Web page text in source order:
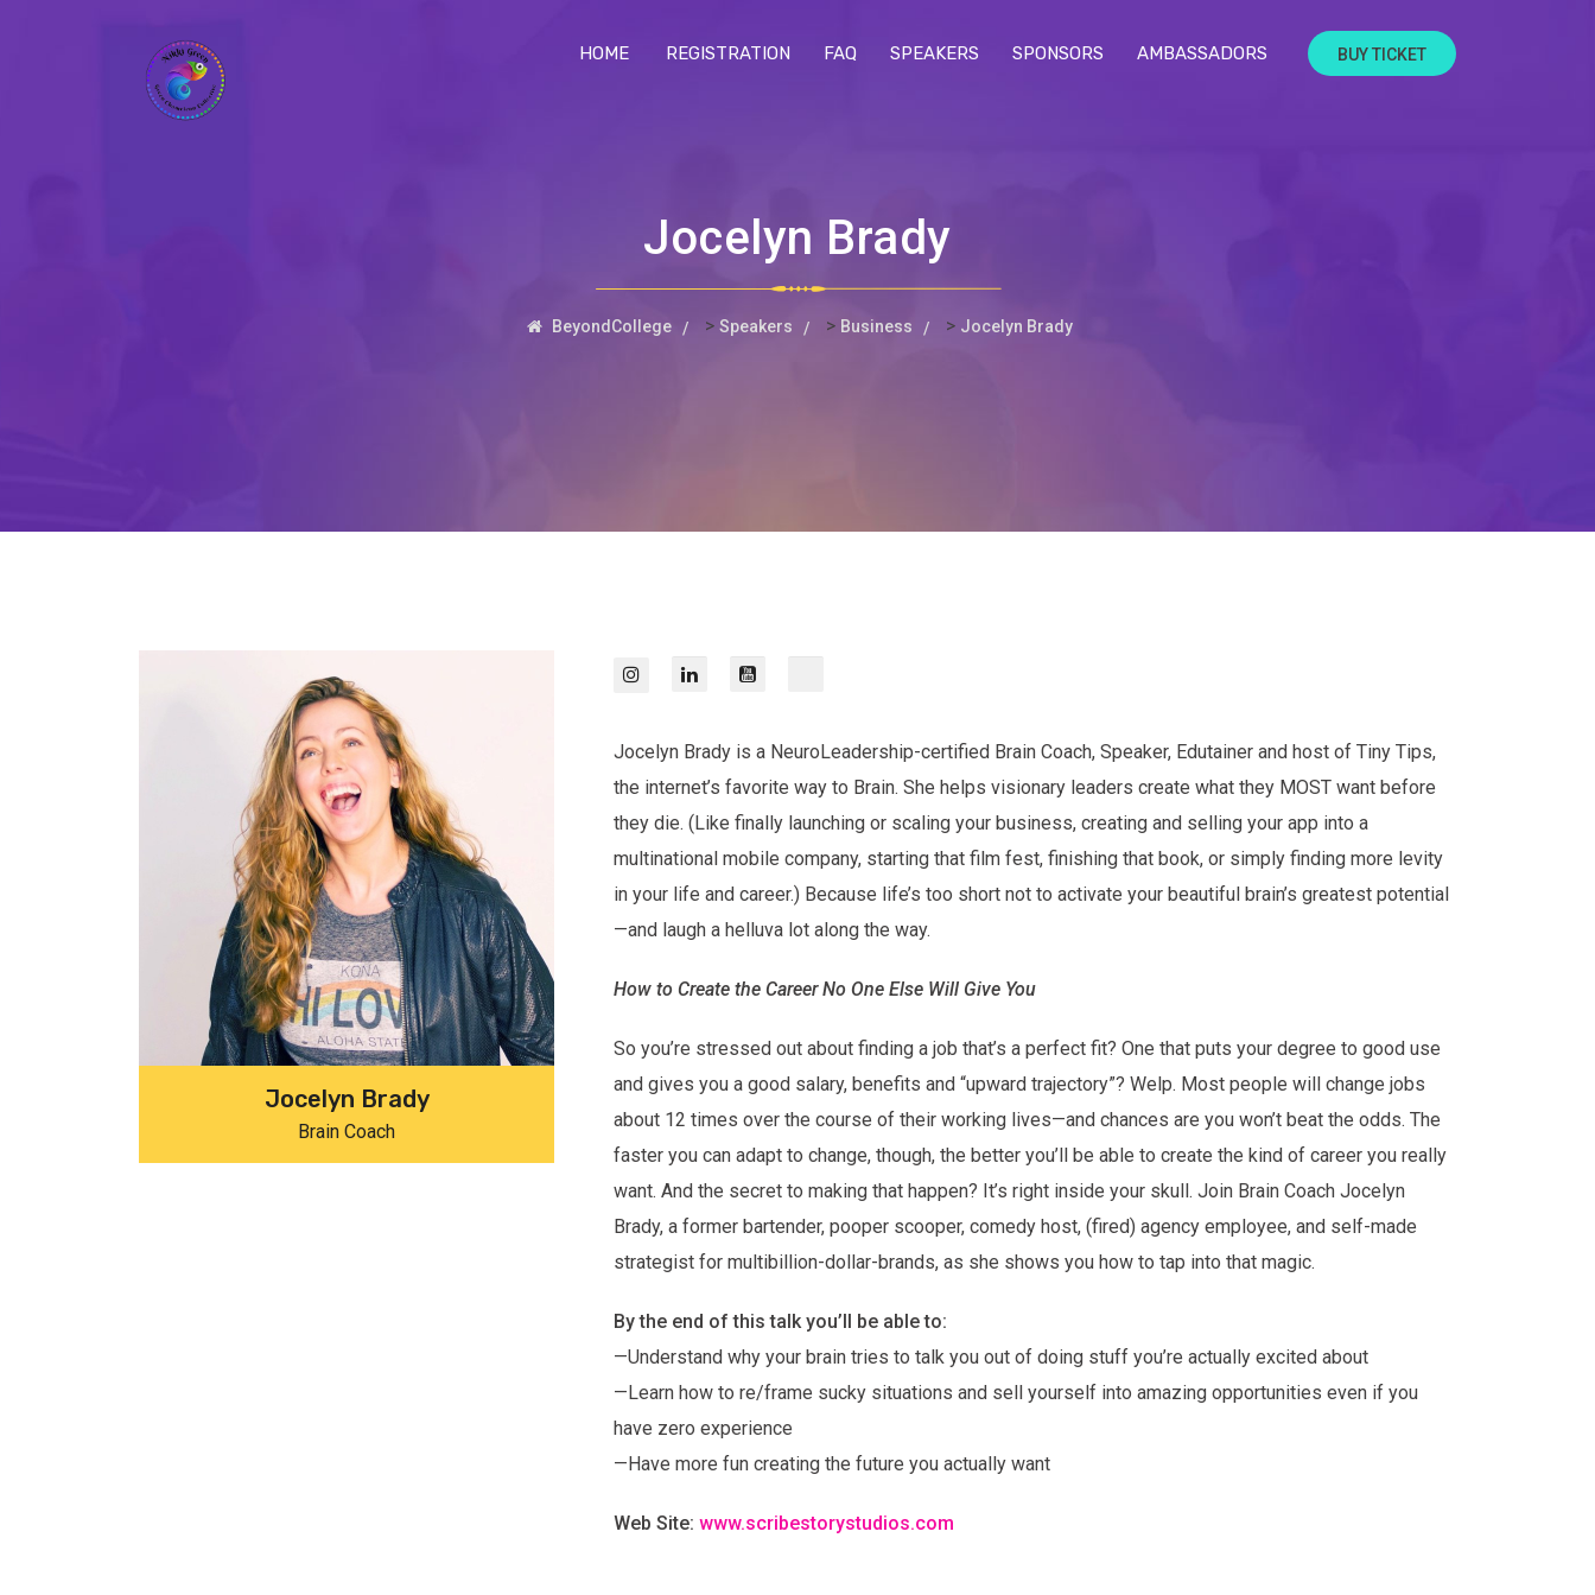
BUY TICKET
HOME REGISTRATION FAQ SPEAKERS SPONSORS AMBASSADORS
Jocelyn Brady
BeyondCollege > Speakers > Business > Jocelyn Brady
Jocelyn Brady
Brain Coach
Jocelyn Brady is a NeuroLeadership-certified Brain Coach, Speaker, Edutainer and host of Tiny Tips,
the internet’s favorite way to Brain. She helps visionary leaders create what they MOST want before
they die. (Like finally launching or scaling your business, creating and selling your app into a
multinational mobile company, starting that film fest, finishing that book, or simply finding more levity
in your life and career.) Because life’s too short not to activate your beautiful brain’s greatest potential
—and laugh a helluva lot along the way.
How to Create the Career No One Else Will Give You
So you’re stressed out about finding a job that’s a perfect fit? One that puts your degree to good use
and gives you a good salary, benefits and “upward trajectory”? Welp. Most people will change jobs
about 12 times over the course of their working lives—and chances are you won’t beat the odds. The
faster you can adapt to change, though, the better you’ll be able to create the kind of career you really
want. And the secret to making that happen? It’s right inside your skull. Join Brain Coach Jocelyn
Brady, a former bartender, pooper scooper, comedy host, (fired) agency employee, and self-made
strategist for multibillion-dollar-brands, as she shows you how to tap into that magic.
By the end of this talk you’ll be able to:
—Understand why your brain tries to talk you out of doing stuff you’re actually excited about
—Learn how to re/frame sucky situations and sell yourself into amazing opportunities even if you
have zero experience
—Have more fun creating the future you actually want
Web Site: www.scribestorystudios.com